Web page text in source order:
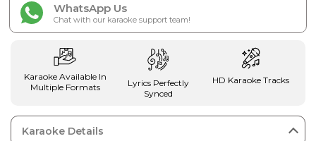
WhatsApp Us
Chat with our karaoke support team!
Karaoke Available In
Multiple Formats
Lyrics Perfectly
Synced
HD Karaoke Tracks
Karaoke Details